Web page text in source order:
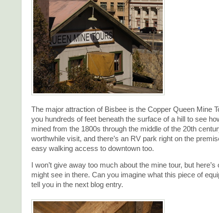
The major attraction of Bisbee is the Copper Queen Mine
you hundreds of feet beneath the surface of a hill to see
mined from the 1800s through the middle of the 20th
worthwhile visit, and there’s an RV park right on the
easy walking access to downtown too.
I won’t give away too much about the mine tour, but
might see in there. Can you imagine what this piece of
tell you in the next blog entry.